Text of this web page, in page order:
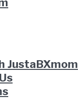
JustaBXmom